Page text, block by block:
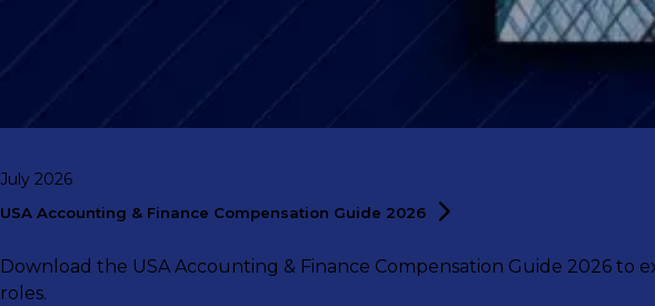
July 2026
USA Accounting & Finance Compensation Guide 2026
Download the USA Accounting & Finance Compensation Guide 2026 to
roles.